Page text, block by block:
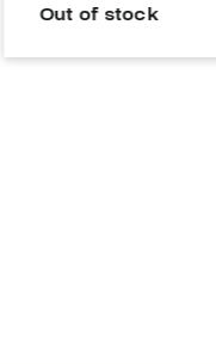
Out of stock